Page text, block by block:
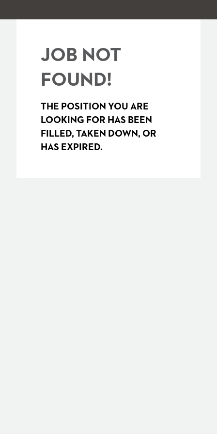
JOB NOT
FOUND!
THE POSITION YOU ARE
LOOKING FOR HAS BEEN
FILLED, TAKEN DOWN, OR
HAS EXPIRED.